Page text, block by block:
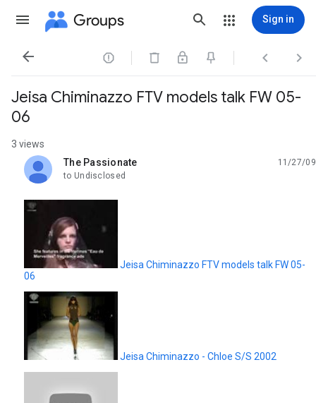
Groups Sign in
   
Jeisa Chiminazzo FTV models talk FW 05-
06
3 views
The Passionate
unread,
11/27/09
to Undisclosed
Jeisa Chiminazzo FTV models talk FW 05-
06
Jeisa Chiminazzo - Chloe S/S 2002